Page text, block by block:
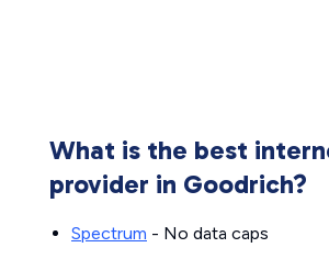
What is the best
provider in Goodrich?
Spectrum - No data caps